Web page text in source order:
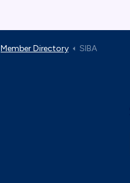
Member Directory SIBA